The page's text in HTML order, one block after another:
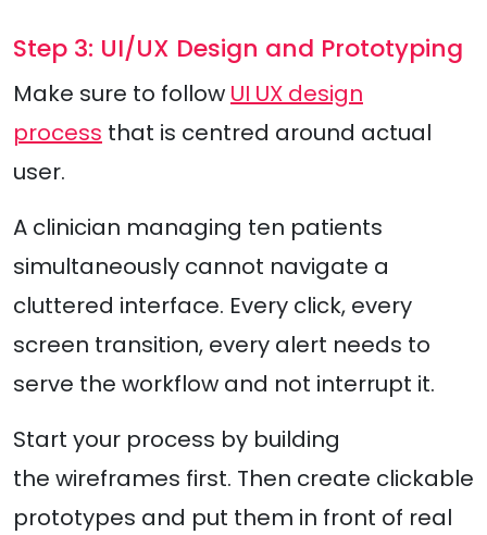
Step 3: UI/UX Design and Prototyping
Make sure to follow UI UX design
process that is centred around actual
user.
A clinician managing ten patients
simultaneously cannot navigate a
cluttered interface. Every click, every
screen transition, every alert needs to
serve the workflow and not interrupt it.
Start your process by building
the wireframes first. Then create clickable
prototypes and put them in front of real